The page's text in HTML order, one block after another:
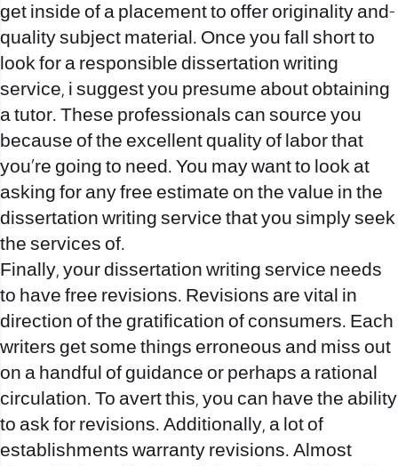
get inside of a placement to offer originality and-
quality subject material. Once you fall short to
look for a responsible dissertation writing
service, i suggest you presume about obtaining
a tutor. These professionals can source you
because of the excellent quality of labor that
you’re going to need. You may want to look at
asking for any free estimate on the value in the
dissertation writing service that you simply seek
the services of.
Finally, your dissertation writing service needs
to have free revisions. Revisions are vital in
direction of the gratification of consumers. Each
writers get some things erroneous and miss out
on a handful of guidance or perhaps a rational
circulation. To avert this, you can have the ability
to ask for revisions. Additionally, a lot of
establishments warranty revisions. Almost